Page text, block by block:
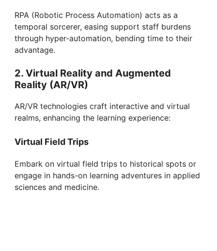
RPA (Robotic Process Automation) acts as a
temporal sorcerer, easing support staff burdens
through hyper-automation, bending time to their
advantage.
2. Virtual Reality and Augmented
Reality (AR/VR)
AR/VR technologies craft interactive and virtual
realms, enhancing the learning experience:
Virtual Field Trips
Embark on virtual field trips to historical spots or
engage in hands-on learning adventures in applied
sciences and medicine.